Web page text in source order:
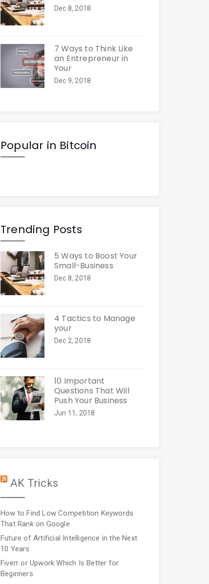
Dec 8, 2018
7 Ways to Think Like
an Entrepreneur in
Your
Dec 9, 2018
Popular in Bitcoin
Trending Posts
5 Ways to Boost Your
Small-Business
Dec 8, 2018
4 Tactics to Manage
your
Dec 2, 2018
10 Important
Questions That Will
Push Your Business
Jun 11, 2018
AK Tricks
How to Find Low Competition Keywords
That Rank on Google
Future of Artificial Intelligence in the Next
10 Years
Fiverr or Upwork Which Is Better for
Beginners